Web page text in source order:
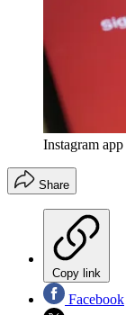
Instagram app
Share
Copy link
Facebook